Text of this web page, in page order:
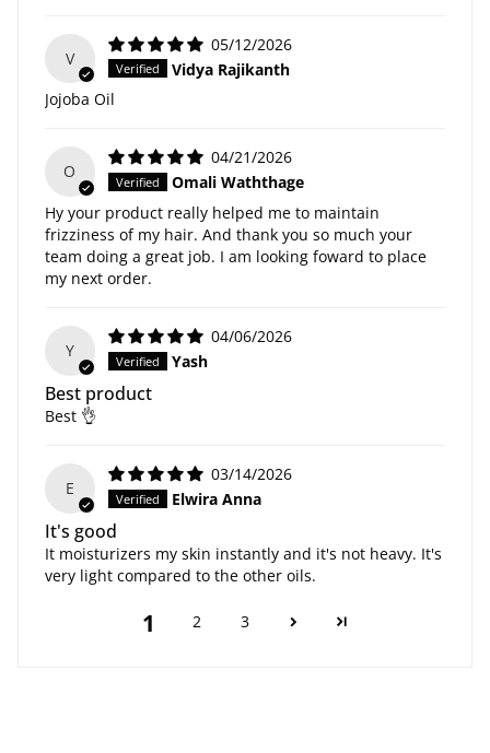
V
05/12/2026
Vidya Rajikanth
Jojoba Oil
O
04/21/2026
Omali Waththage
Hy your product really helped me to maintain
frizziness of my hair. And thank you so much your
team doing a great job. I am looking foward to place
my next order.
Y
04/06/2026
Yash
Best product
Best 👌
E
03/14/2026
Elwira Anna
It's good
It moisturizers my skin instantly and it's not heavy. It's
very light compared to the other oils.
1 2 3